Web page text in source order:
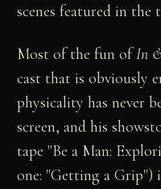
scenes featured in the
Most of the fun ofIn
cast that is obviously
physicality has never
screen, and his
tape "Be a Man:
one: "Getting a Grip")